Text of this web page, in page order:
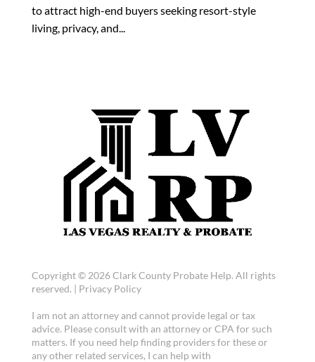
to attract high-end buyers seeking resort-style
living, privacy, and...
Copyright © 2026 Clark County Probate Help. All rights
reserved. | Privacy Policy
I am not an attorney and cannot provide legal or tax
advice. Please consult with an attorney or CPA for such
matters. If you need help finding providers for these or
any other related services, I can help with